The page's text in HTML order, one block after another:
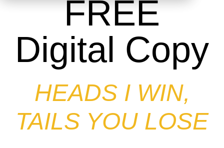
FREE
Digital Copy
HEADS I WIN,
TAILS YOU LOSE